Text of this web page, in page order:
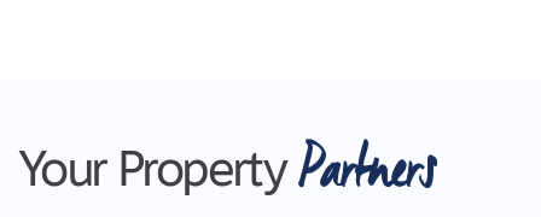
Your Property Partners